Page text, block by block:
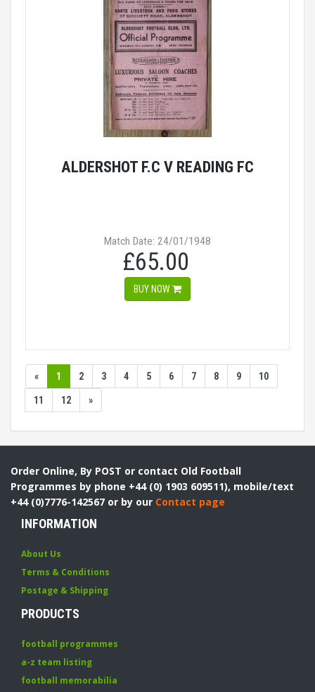
ALDERSHOT F.C V READING FC
Match Date: 24/01/1948
£65.00
BUY NOW
« 1 2 3 4 5 6 7 8 9 10
11 12 »
Order Online, By POST or contact Old Football
Programmes by phone +44 (0) 1903 609511), mobile/text
+44 (0)7776-142567 or by our Contact page
INFORMATION
About Us
Terms & Conditions
Postage & Shipping
PRODUCTS
football programmes
a-z team listing
football memorabilia